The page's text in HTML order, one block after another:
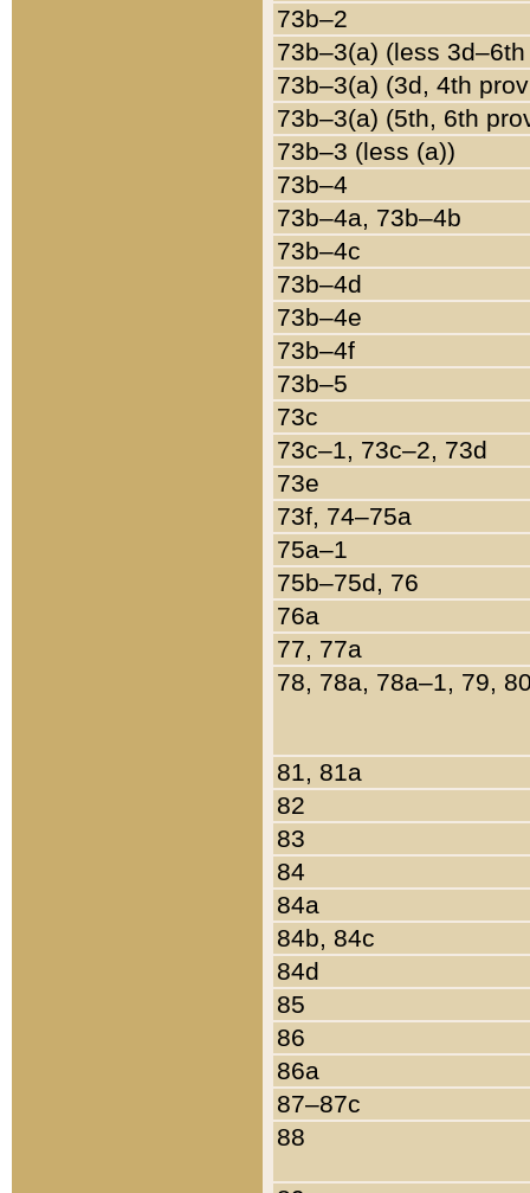
73b–2
73b–3(a) (less
73b–3(a) (3d, 4th
73b–3(a) (5th, 6th
73b–3 (less (a))
73b–4
73b–4a, 73b–4b
73b–4c
73b–4d
73b–4e
73b–4f
73b–5
73c
73c–1, 73c–2, 73d
73e
73f, 74–75a
75a–1
75b–75d, 76
76a
77, 77a
78, 78a, 78a–1, 79,
81, 81a
82
83
84
84a
84b, 84c
84d
85
86
86a
87–87c
88